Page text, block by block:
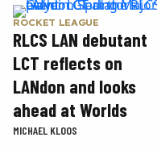
ROCKET LEAGUE
RLCS LAN debutant
LCT reflects on
LANdon and looks
ahead at Worlds
MICHAEL KLOOS